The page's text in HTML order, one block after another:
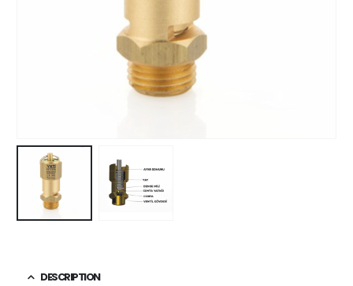
DESCRIPTION